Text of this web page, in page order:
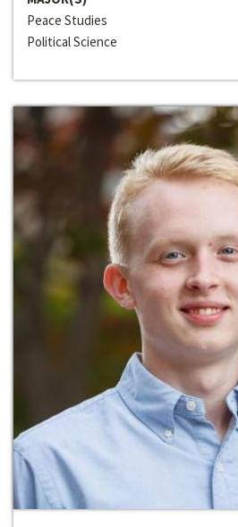
Peace Studies
Political Science